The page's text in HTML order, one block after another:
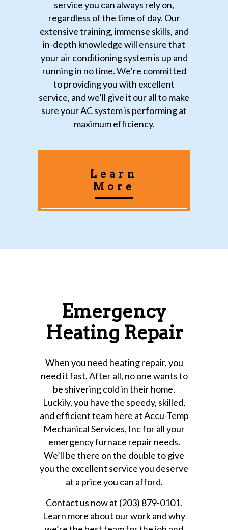
service you can always rely on,
regardless of the time of day. Our
extensive training, immense skills, and
in-depth knowledge will ensure that
your air conditioning system is up and
running in no time. We’re committed
to providing you with excellent
service, and we’ll give it our all to make
sure your AC system is performing at
maximum efficiency.
Learn
More
Emergency
Heating Repair
When you need heating repair, you
need it fast. After all, no one wants to
be shivering cold in their home.
Luckily, you have the speedy, skilled,
and efficient team here at Accu-Temp
Mechanical Services, Inc for all your
emergency furnace repair needs.
We’ll be there on the double to give
you the excellent service you deserve
at a price you can afford.
Contact us now at (203) 879-0101.
Learn more about our work and why